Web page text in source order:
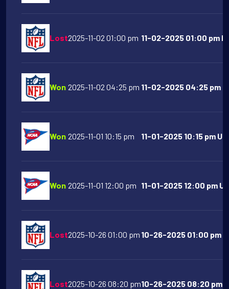
Lost2025-11-02 01:00 pm 11-02-2025 01:00 pm
Won 2025-11-02 04:25 pm 11-02-2025 04:25 pm
Won 2025-11-01 10:15 pm 11-01-2025 10:15 pm
Won 2025-11-01 12:00 pm 11-01-2025 12:00 pm
Lost2025-10-26 01:00 pm 10-26-2025 01:00 pm
Lost2025-10-26 08:20 pm10-26-2025 08:20 pm